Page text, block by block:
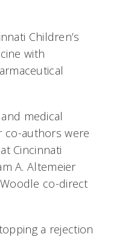
Children’s
with
medical
co-authors were
Cincinnati
A. Altemeier
co-direct
a rejection